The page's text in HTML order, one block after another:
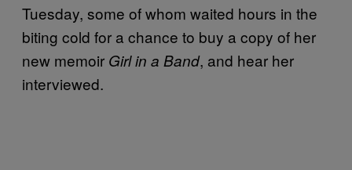
Tuesday, some of whom waited hours in the
biting cold for a chance to buy a copy of her
new memoir Girl in a Band, and hear her
interviewed.